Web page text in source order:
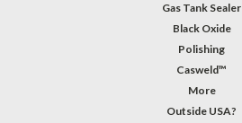
Gas Tank Sealer
Black Oxide
Polishing
Casweld™
More
Outside USA?